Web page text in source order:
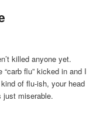
killed anyone yet.
flu” kicked in and I
of flu-ish, your head
just miserable.